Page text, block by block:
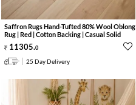
Saffron Rugs Hand-Tufted 80% Wool Oblong
Rug | Red | Cotton Backing | Casual Solid
11305.0
25 Day Delivery